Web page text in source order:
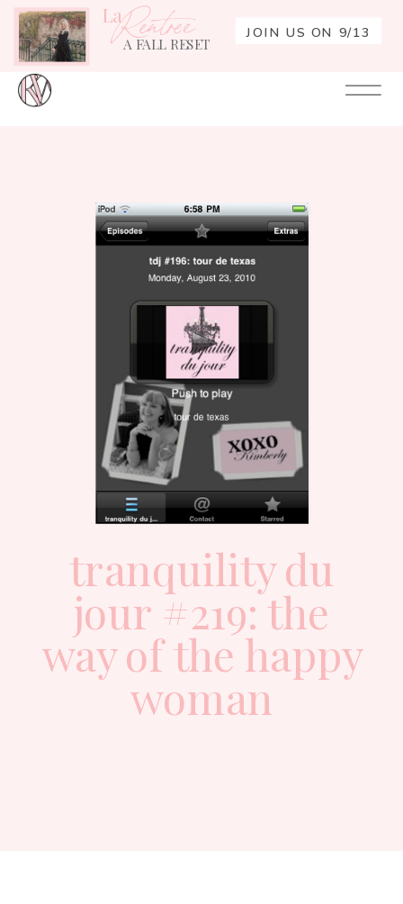
JOIN US ON 9/13
A FALL RESET
LaRentrée
tranquility du
jour #219: the
way of the happy
woman